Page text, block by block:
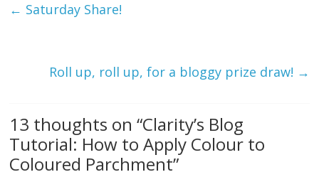
← Saturday Share!
Roll up, roll up, for a bloggy prize draw! →
13 thoughts on “Clarity’s Blog
Tutorial: How to Apply Colour to
Coloured Parchment”